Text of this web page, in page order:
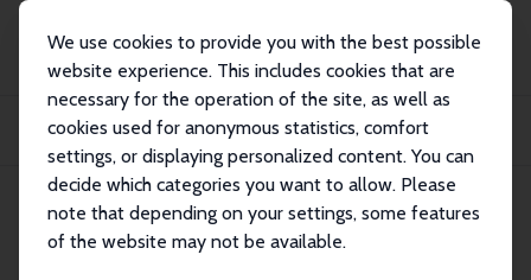
We use cookies to provide you with the best possible
website experience. This includes cookies that are
necessary for the operation of the site, as well as
cookies used for anonymous statistics, comfort
settings, or displaying personalized content. You can
decide which categories you want to allow. Please
note that depending on your settings, some features
of the website may not be available.
Publikationen
IZA Discussion Papers
Offsetting the Earnings Disincentive in Public Housing: Evidence from a
Behavior...
IZA Discussion Paper No. 18483
March 2026